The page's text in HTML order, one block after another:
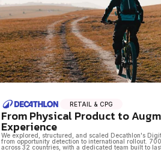
RETAIL & CPG
From Physical Product to
Experience
We explored, structured, and scaled Decathlon's
from opportunity detection to international rollout.
across 32 countries, with a dedicated team built to